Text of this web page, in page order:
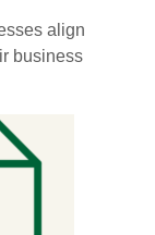
align
business